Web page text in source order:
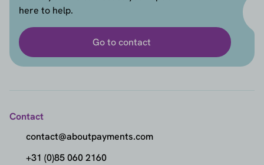
here to help.
Go to contact
Contact
contact@aboutpayments.com
+31 (0)85 060 2160